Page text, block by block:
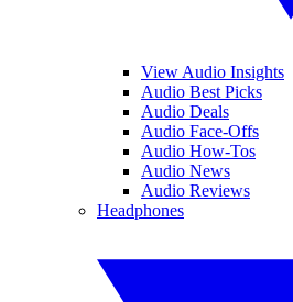
View Audio Insights
Audio Best Picks
Audio Deals
Audio Face-Offs
Audio How-Tos
Audio News
Audio Reviews
Headphones